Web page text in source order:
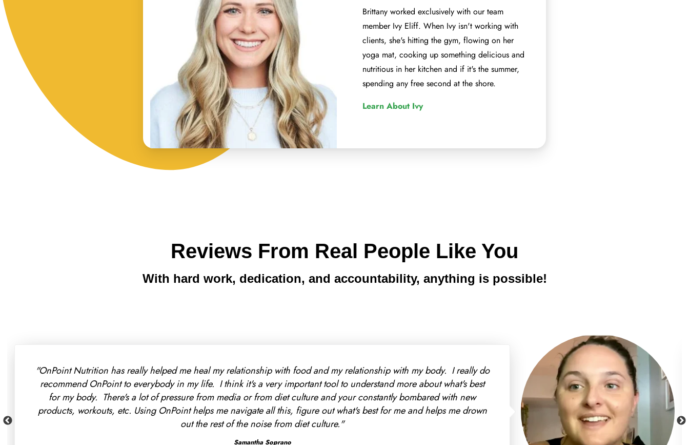
Brittany worked exclusively with our team
member Ivy Eliff. When Ivy isn't working with
clients, she's hitting the gym, flowing on her
yoga mat, cooking up something delicious and
nutritious in her kitchen and if it's the summer,
spending any free second at the shore.
Learn About Ivy
Reviews From Real People Like You
With hard work, dedication, and accountability, anything is possible!
"I found that OnPoint Nutrition was way more affordable than I thought it would be - and my insurance even covered
a portion of it so I immediately signed up. My favorite part so far is that we've been able to make more progress in 10
weeks than my doctors did in 2 years with trying to work out my digestive issues. Moving forward we're looking at
making more progress with that and really figuring out what's best for me instead of going off of generic
recommendations."